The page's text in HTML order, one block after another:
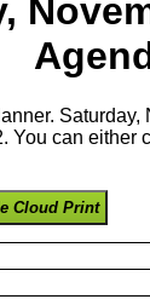
Saturday,
You can either
Cloud Print